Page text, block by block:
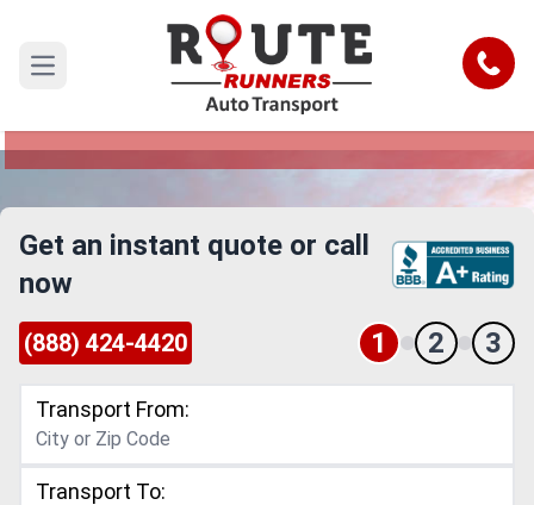
Open main menu Call
Thornton to Cincinnati Car Shipping
Reliable and Safe Auto Transport from Thornton
Get an instant quote or call
now
(888) 424-4420 1 2 3
Transport From:
Transport To: